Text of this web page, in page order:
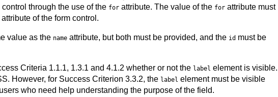
through the use of the for attribute. The value of the for attribute must
attribute of the form control.
value as the name attribute, but both must be provided, and the id must be
Criteria 1.1.1, 1.3.1 and 4.1.2 whether or not the label element is visible.
However, for Success Criterion 3.3.2, the label element must be visible
who need help understanding the purpose of the field.